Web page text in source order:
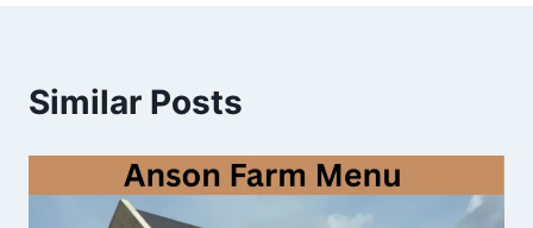
Similar Posts